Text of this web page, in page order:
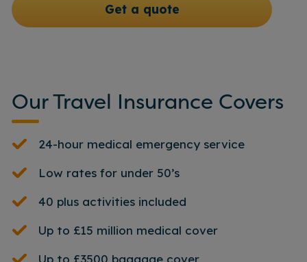
Get a quote
Our Travel Insurance Covers
24-hour medical emergency service
Low rates for under 50’s
40 plus activities included
Up to £15 million medical cover
Up to £3500 baggage cover